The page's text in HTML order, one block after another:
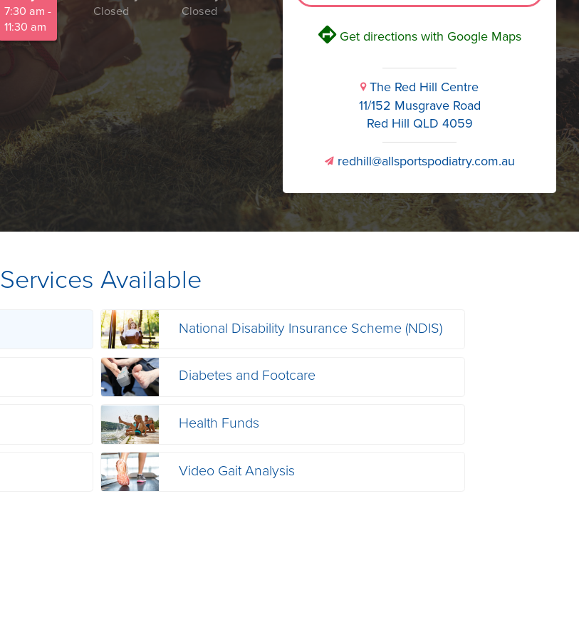
7:30 am -
11:30 am
Closed
Closed
VGet directions with Google Maps
iThe Red Hill Centre
11/152 Musgrave Road
Red Hill QLD 4059
vredhill@allsportspodiatry.com.au
Services Available
National Disability Insurance Scheme (NDIS)
Diabetes and Footcare
Health Funds
Video Gait Analysis